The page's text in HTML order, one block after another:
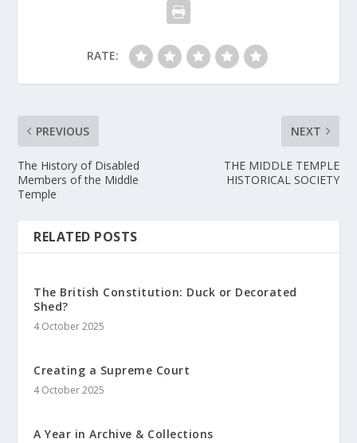
RATE:
PREVIOUS
The History of Disabled
Members of the Middle
Temple
NEXT
THE MIDDLE TEMPLE
HISTORICAL SOCIETY
RELATED POSTS
The British Constitution: Duck or Decorated
Shed?
4 October 2025
Creating a Supreme Court
4 October 2025
A Year in Archive & Collections